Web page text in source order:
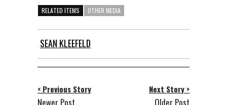
RELATED ITEMS OTHER MEDIA
SEAN KLEEFELD
< Previous Story
Newer Post
Next Story >
Older Post